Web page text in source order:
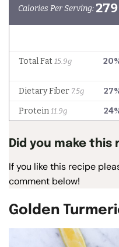
Did you make this
If you like this recipe
comment below!
Golden